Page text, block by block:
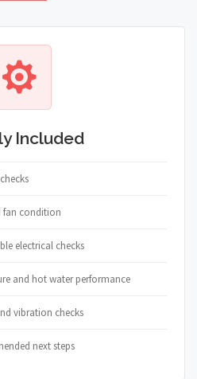
Included
fan condition
electrical checks
and hot water performance
vibration checks
next steps